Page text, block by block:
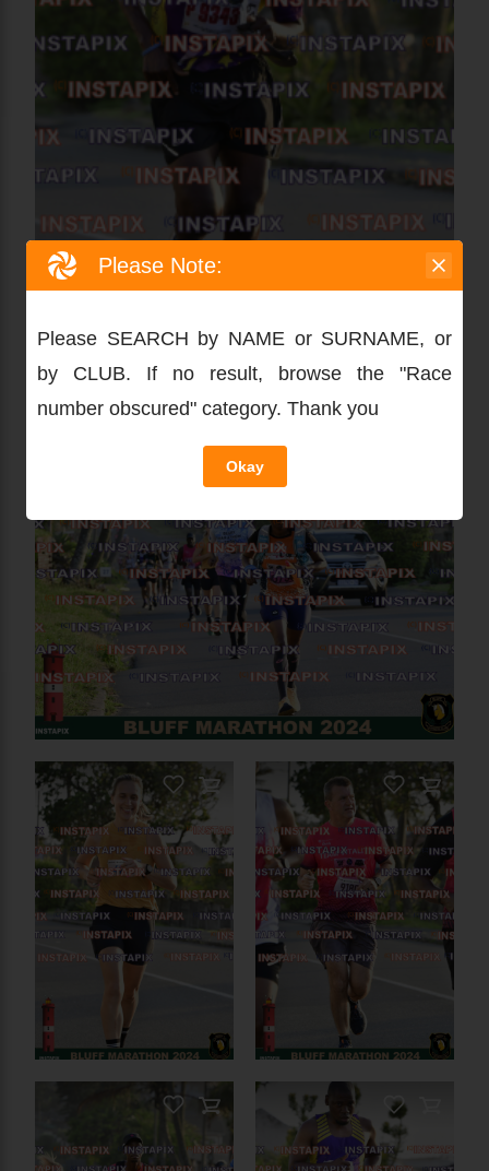
Please Note:
Please SEARCH by NAME or SURNAME, or
by CLUB. If no result, browse the "Race
number obscured" category. Thank you
Okay
PRODUCT NAME
On Sale